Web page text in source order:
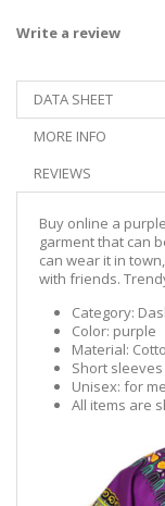
Write a review
DATA SHEET
MORE INFO
REVIEWS
Buy online a
garment that can
can wear it in
with friends.
Category:
Color: purple
Material:
Short sleeves
Unisex: for
All items are